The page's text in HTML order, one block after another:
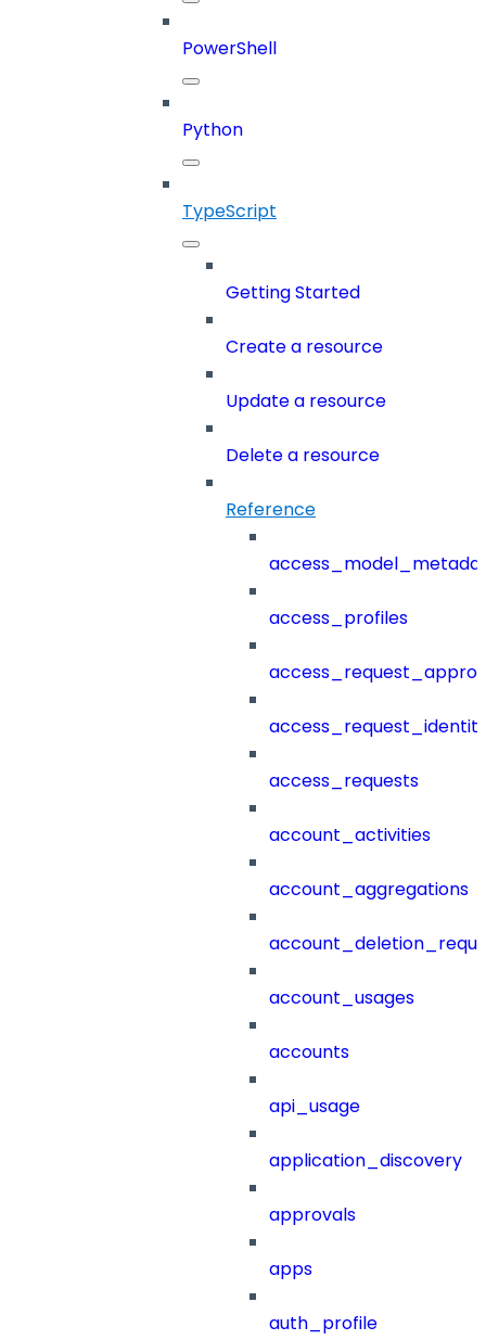
PowerShell
Python
TypeScript
Getting Started
Create a resource
Update a resource
Delete a resource
Reference
access_profiles
access_requests
account_activities
account_aggregations
account_usages
accounts
api_usage
application_discovery
approvals
apps
auth_profile